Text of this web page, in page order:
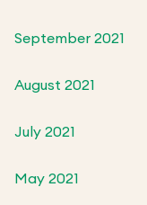
September 2021
August 2021
July 2021
May 2021